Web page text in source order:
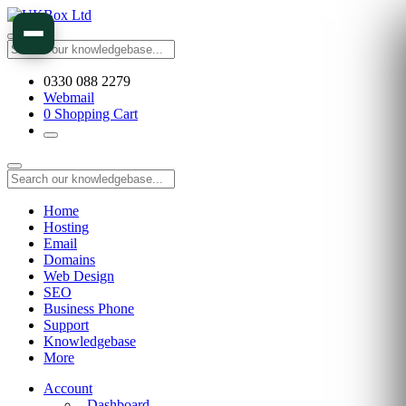
0330 088 2279
Webmail
0 Shopping Cart
Home
Hosting
Email
Domains
Web Design
SEO
Business Phone
Support
Knowledgebase
More
Account